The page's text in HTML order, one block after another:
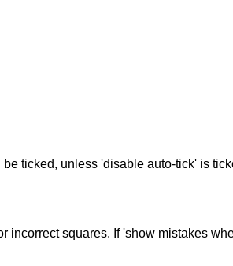
ticked, unless 'disable auto-tick' is
incorrect squares. If 'show mistakes